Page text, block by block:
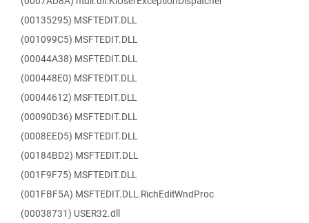
(00135295) MSFTEDIT.DLL
(001099C5) MSFTEDIT.DLL
(00044A38) MSFTEDIT.DLL
(000448E0) MSFTEDIT.DLL
(00044612) MSFTEDIT.DLL
(00090D36) MSFTEDIT.DLL
(0008EED5) MSFTEDIT.DLL
(00184BD2) MSFTEDIT.DLL
(001F9F75) MSFTEDIT.DLL
(001FBF5A) MSFTEDIT.DLL.RichEditWndProc
(00038731) USER32.dll